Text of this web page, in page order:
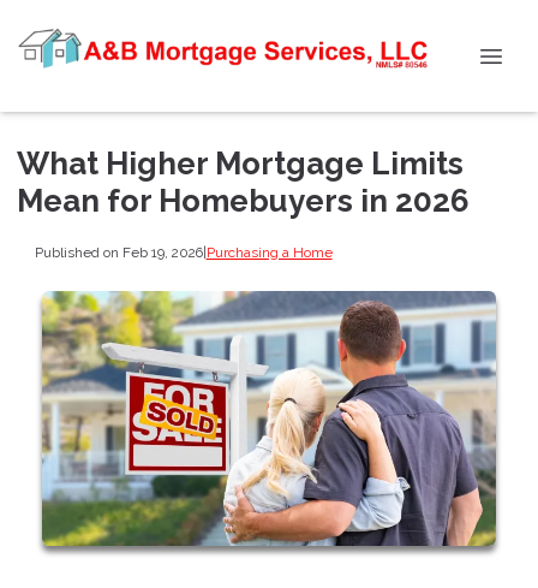
What Higher Mortgage Limits
Mean for Homebuyers in 2026
Published on Feb 19, 2026|Purchasing a Home